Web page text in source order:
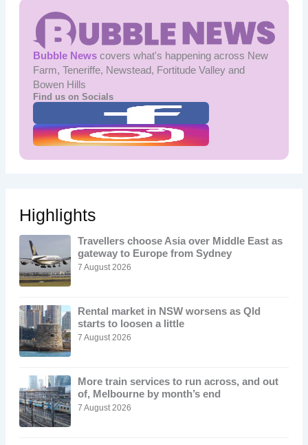
Bubble Newscovers what's happening across New
Farm, Teneriffe, Newstead, Fortitude Valley and
Bowen Hills
Find us on Socials
Highlights
Travellers choose Asia over Middle East as
gateway to Europe from Sydney
7 August 2026
Rental market in NSW worsens as Qld
starts to loosen a little
7 August 2026
More train services to run across, and out
of, Melbourne by month’s end
7 August 2026